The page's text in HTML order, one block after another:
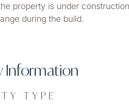
property is under
during the build.
Information
TYPE